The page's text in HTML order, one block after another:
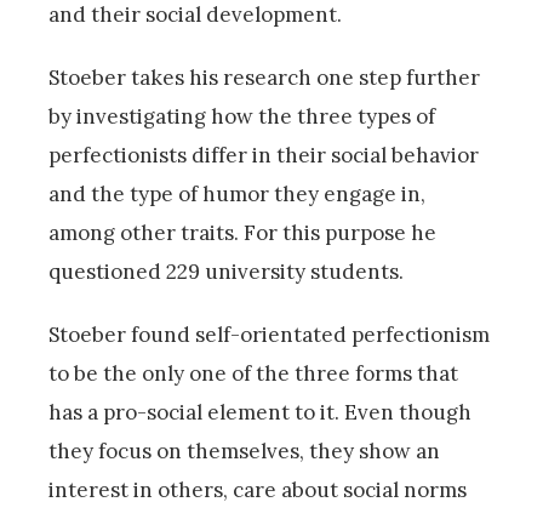
and their social development.
Stoeber takes his research one step further
by investigating how the three types of
perfectionists differ in their social behavior
and the type of humor they engage in,
among other traits. For this purpose he
questioned 229 university students.
Stoeber found self-orientated perfectionism
to be the only one of the three forms that
has a pro-social element to it. Even though
they focus on themselves, they show an
interest in others, care about social norms